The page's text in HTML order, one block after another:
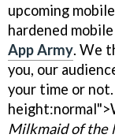
upcoming
hardened
App Army. We
you, our
your time or
Milkmaid of the